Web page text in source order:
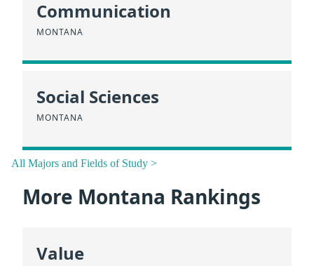
Communication
MONTANA
Social Sciences
MONTANA
All Majors and Fields of Study >
More Montana Rankings
Value